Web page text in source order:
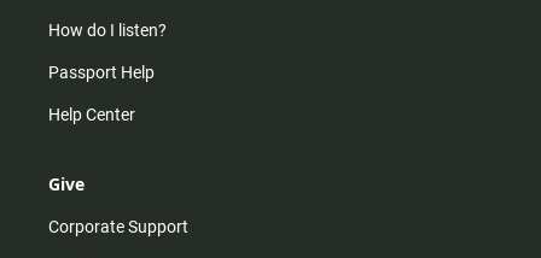
How do I listen?
Passport Help
Help Center
Give
Corporate Support